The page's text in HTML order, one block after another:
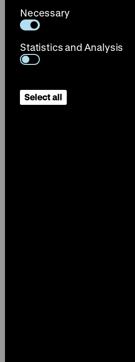
Necessary
Statistics and Analysis
Select all